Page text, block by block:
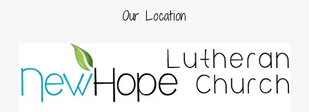
Our Location